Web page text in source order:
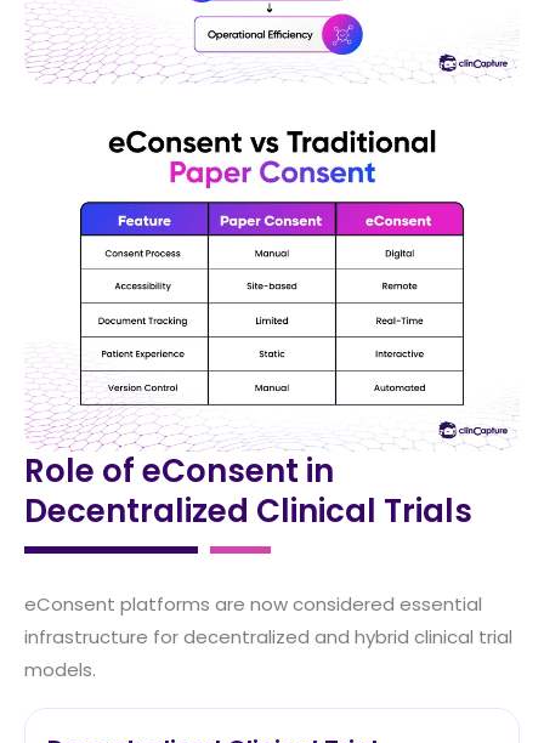
Role of eConsent in
Decentralized Clinical Trials
eConsent platforms are now considered essential
infrastructure for decentralized and hybrid clinical trial
models.